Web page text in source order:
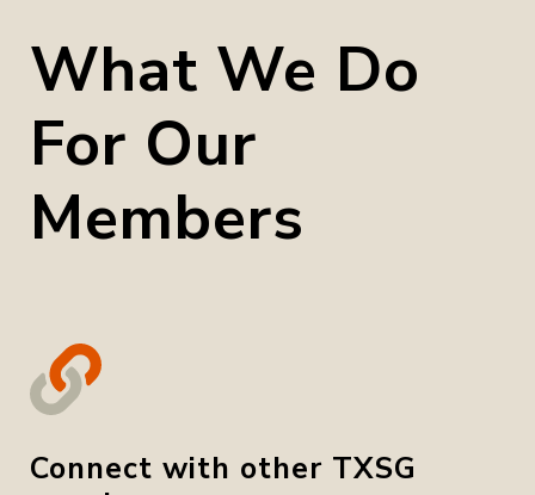
What We Do
For Our
Members
Connect with other TXSG